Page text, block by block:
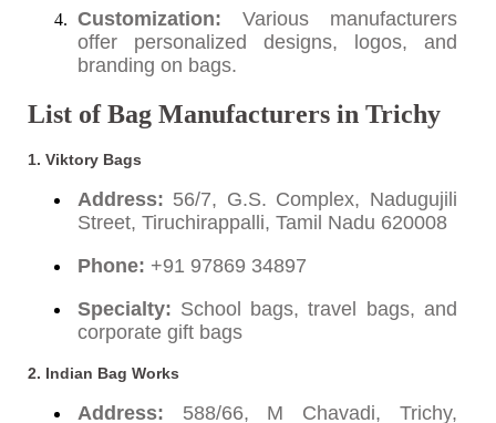
Customization: Various manufacturers
offer personalized designs, logos, and
branding on bags.
List of Bag Manufacturers in Trichy
1. Viktory Bags
Address: 56/7, G.S. Complex, Nadugujili
Street, Tiruchirappalli, Tamil Nadu 620008
Phone: +91 97869 34897
Specialty: School bags, travel bags, and
corporate gift bags
2. Indian Bag Works
Address: 588/66, M Chavadi, Trichy,